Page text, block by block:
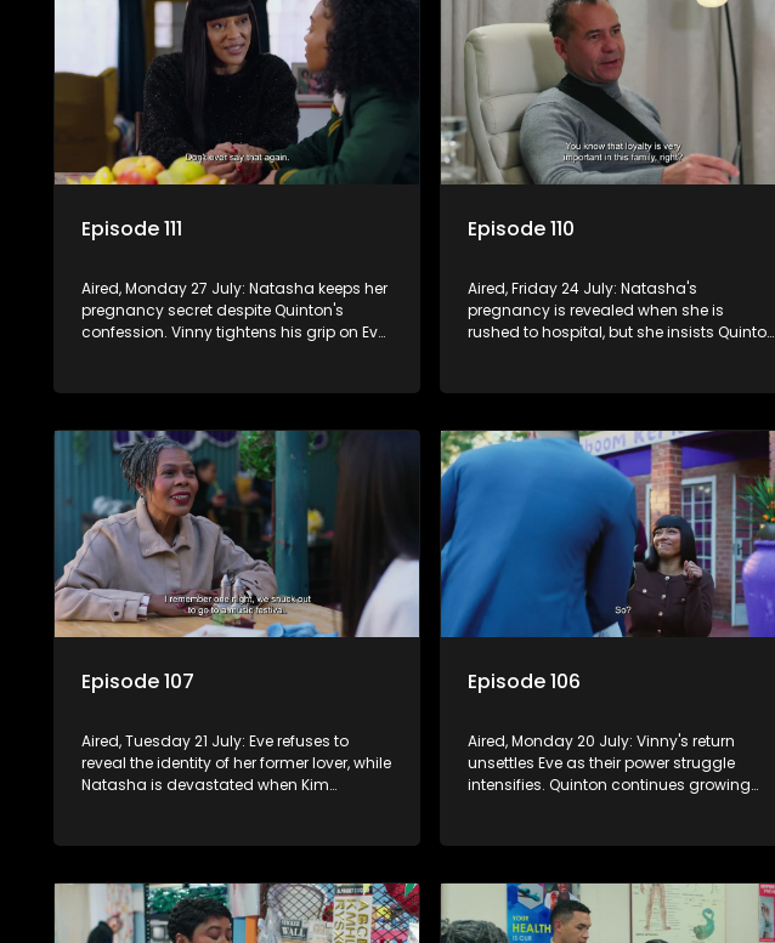
Episode 111
Aired, Monday 27 July: Natasha keeps her
pregnancy secret despite Quinton's
confession. Vinny tightens his grip on Eve
Episode 110
Aired, Friday 24 July: Natasha's
pregnancy is revealed when she is
rushed to hospital, but she insists Quinton
anger.
Episode 107
Aired, Tuesday 21 July: Eve refuses to
reveal the identity of her former lover, while
Natasha is devastated when Kim
Episode 106
Aired, Monday 20 July: Vinny's return
unsettles Eve as their power struggle
intensifies. Quinton continues growing
together.